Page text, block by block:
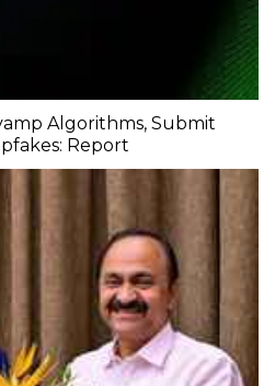
Algorithms, Submit
Report